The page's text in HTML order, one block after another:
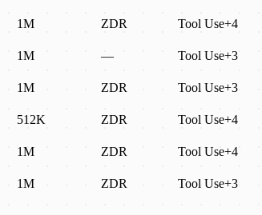
1M ZDR Tool Use+4
1M — Tool Use+3
1M ZDR Tool Use+3
512K ZDR Tool Use+4
1M ZDR Tool Use+4
1M ZDR Tool Use+3